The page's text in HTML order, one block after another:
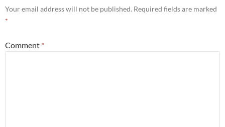
Your email address will not be published. Required fields are marked
*
Comment *